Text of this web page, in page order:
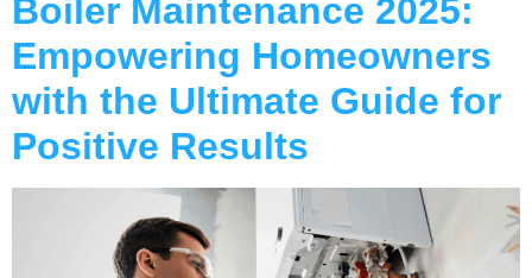
Boiler Maintenance 2025:
Empowering Homeowners
with the Ultimate Guide for
Positive Results